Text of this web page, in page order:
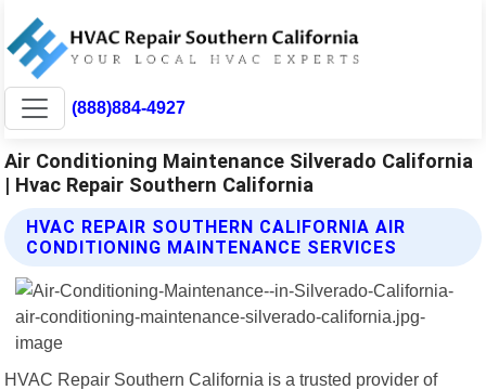
(888)884-4927
Air Conditioning Maintenance Silverado California
| Hvac Repair Southern California
HVAC REPAIR SOUTHERN CALIFORNIA AIR
CONDITIONING MAINTENANCE SERVICES
HVAC Repair Southern California is a trusted provider of